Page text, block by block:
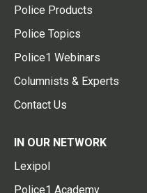
Police Products
Police Topics
Police1 Webinars
Columnists & Experts
Contact Us
IN OUR NETWORK
Lexipol
Police1 Academy